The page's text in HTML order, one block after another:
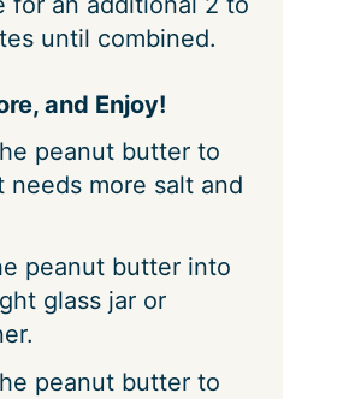
until combined.
and Enjoy!
peanut butter to
needs more salt and
peanut butter into
glass jar or
peanut butter to